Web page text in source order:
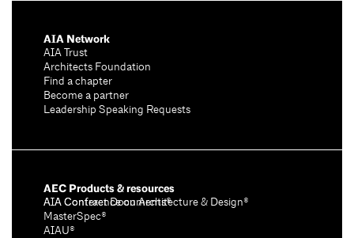
AIA Network
AIA Trust
Architects Foundation
Find a chapter
Become a partner
Leadership Speaking Requests
AEC Products & resources
AIA Conference on Architecture & Design®
AIA Contract Documents®
MasterSpec®
AIAU®